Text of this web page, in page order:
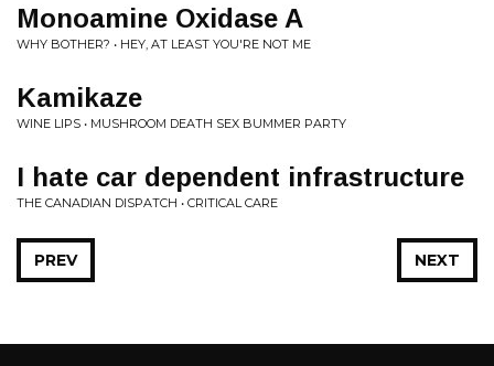
Monoamine Oxidase A
WHY BOTHER? • HEY, AT LEAST YOU'RE NOT ME
Kamikaze
WINE LIPS • MUSHROOM DEATH SEX BUMMER PARTY
I hate car dependent infrastructure
THE CANADIAN DISPATCH • CRITICAL CARE
NEXT
PREV